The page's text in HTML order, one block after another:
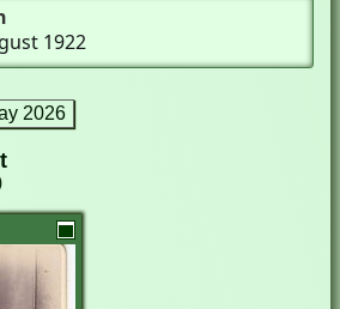
1922
2026